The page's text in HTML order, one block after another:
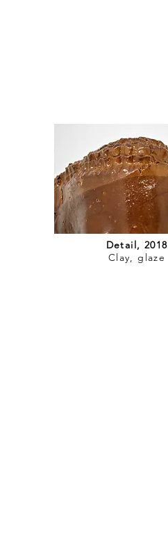
Detail, 2018
Clay, glaze